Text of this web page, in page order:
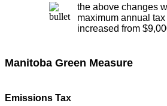
the above changes
maximum annual
increased from
Manitoba Green Measure
Emissions Tax